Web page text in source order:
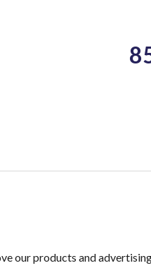
our products and